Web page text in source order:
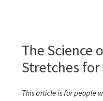
The Science
Stretches for
This article is for people